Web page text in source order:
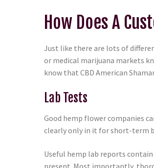
How Does A
Just like there are lots of
or medical marijuana markets
know that CBD American
Lab Tests
Good hemp flower companies
clearly only in it for short-term
Useful hemp lab reports
present. Most importantly,